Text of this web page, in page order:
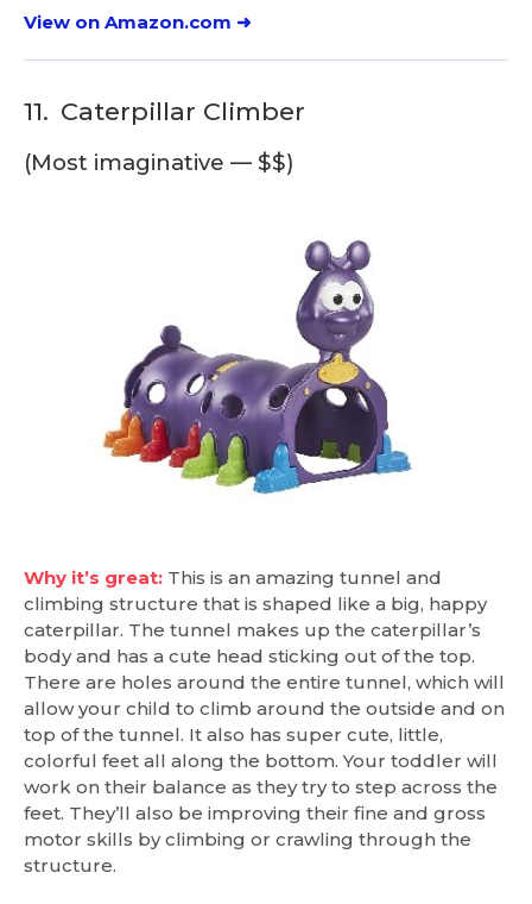
View on Amazon.com ➜
11. Caterpillar Climber
(Most imaginative — $$)
Why it’s great: This is an amazing tunnel and
climbing structure that is shaped like a big, happy
caterpillar. The tunnel makes up the caterpillar’s
body and has a cute head sticking out of the top.
There are holes around the entire tunnel, which will
allow your child to climb around the outside and on
top of the tunnel. It also has super cute, little,
colorful feet all along the bottom. Your toddler will
work on their balance as they try to step across the
feet. They’ll also be improving their fine and gross
motor skills by climbing or crawling through the
structure.